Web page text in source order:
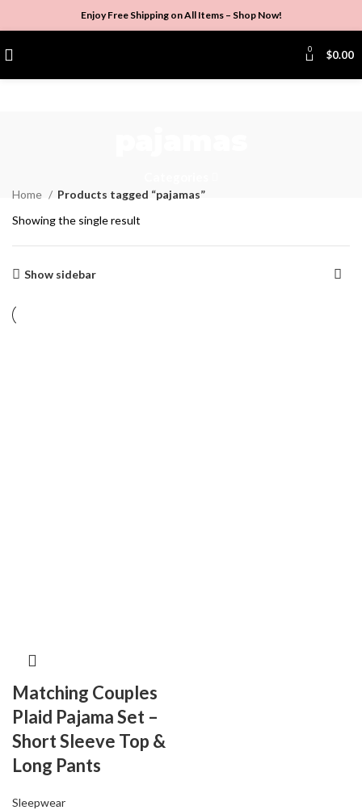
Enjoy Free Shipping on All Items – Shop Now!
0 $0.00
Home
Products tagged “pajamas”
Showing the single result
Show sidebar
Matching Couples
Plaid Pajama Set –
Short Sleeve Top &
Long Pants
Sleepwear